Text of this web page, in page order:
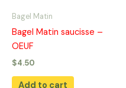
Bagel Matin
Bagel Matin saucisse –
OEUF
$4.50
Add to cart